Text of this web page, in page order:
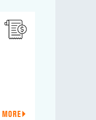
MORE